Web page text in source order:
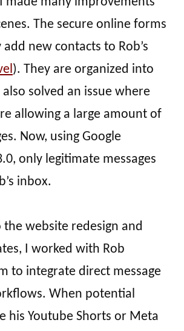
The secure online forms
new contacts to Rob’s
). They are organized into
solved an issue where
allowing a large amount of
Now, using Google
only legitimate messages
inbox.
the website redesign and
I worked with Rob
to integrate direct message
When potential
his Youtube Shorts or Meta